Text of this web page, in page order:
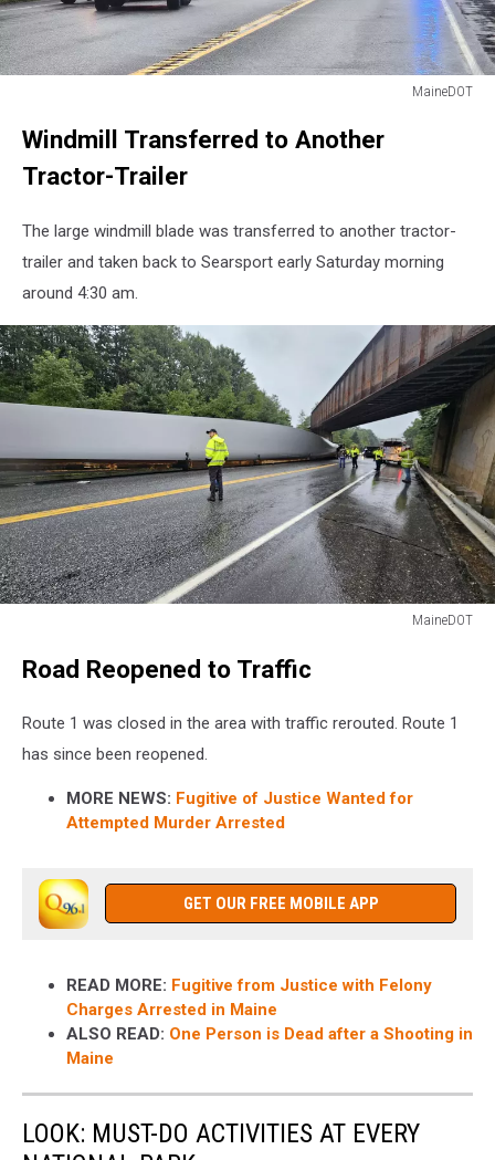
MaineDOT
Windmill Transferred to Another
Tractor-Trailer
The large windmill blade was transferred to another tractor-
trailer and taken back to Searsport early Saturday morning
around 4:30 am.
MaineDOT
Road Reopened to Traffic
Route 1 was closed in the area with traffic rerouted. Route 1
has since been reopened.
MORE NEWS: Fugitive of Justice Wanted for
Attempted Murder Arrested
GET OUR FREE MOBILE APP
READ MORE: Fugitive from Justice with Felony
Charges Arrested in Maine
ALSO READ: One Person is Dead after a Shooting in
Maine
LOOK: MUST-DO ACTIVITIES AT EVERY